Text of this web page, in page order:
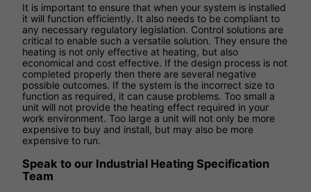
It is important to ensure that when your system is installed
it will function efficiently. It also needs to be compliant to
any necessary regulatory legislation. Control solutions are
critical to enable such a versatile solution. They ensure the
heating is not only effective at heating, but also
economical and cost effective. If the design process is not
completed properly then there are several negative
possible outcomes. If the system is the incorrect size to
function as required, it can cause problems. Too small a
unit will not provide the heating effect required in your
work environment. Too large a unit will not only be more
expensive to buy and install, but may also be more
expensive to run.
Speak to our Industrial Heating Specification
Team